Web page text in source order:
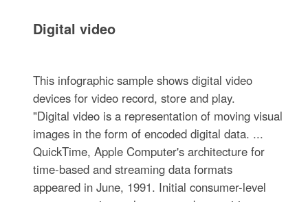
Digital video
This infographic sample shows digital video
devices for video record, store and play.
"Digital video is a representation of moving visual
images in the form of encoded digital data. ...
QuickTime, Apple Computer's architecture for
time-based and streaming data formats
appeared in June, 1991. Initial consumer-level